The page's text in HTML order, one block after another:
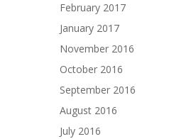
February 2017
January 2017
November 2016
October 2016
September 2016
August 2016
July 2016